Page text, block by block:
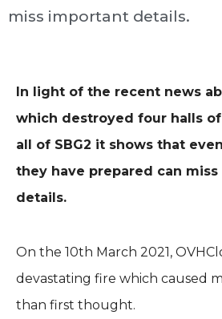
miss important details.
In light of the recent news
which destroyed four halls of
all of SBG2 it shows that
they have prepared can
details.
On the 10th March 2021,
devastating fire which caused
than first thought.